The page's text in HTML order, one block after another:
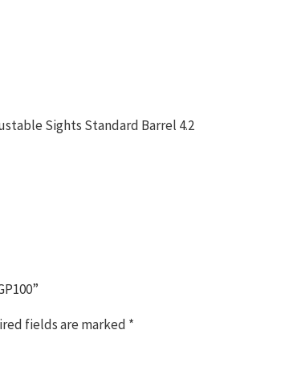
Sights Standard Barrel 4.2
fields are marked *